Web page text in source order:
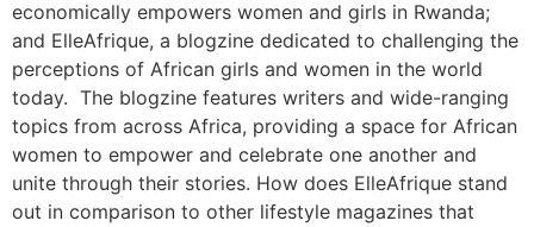
economically empowers women and girls in Rwanda;
and ElleAfrique, a blogzine dedicated to challenging the
perceptions of African girls and women in the world
today. The blogzine features writers and wide-ranging
topics from across Africa, providing a space for African
women to empower and celebrate one another and
unite through their stories. How does ElleAfrique stand
out in comparison to other lifestyle magazines that